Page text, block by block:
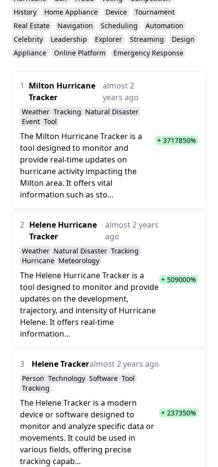
History
Home Appliance Device
Tournament
Real Estate
Navigation Scheduling
Automation
Celebrity
Leadership Explorer Streaming
Design
Appliance
Online Platform Emergency Response
1 Milton Hurricane
Tracker
almost 2
years ago
Weather Tracking Natural Disaster
Event Tool
The Milton Hurricane Tracker is a
tool designed to monitor and
provide real-time updates on
hurricane activity impacting the
Milton area. It offers vital
information such as sto...
+ 3717850%
2 Helene Hurricane
Tracker
almost 2 years
ago
Weather Natural Disaster Tracking
Hurricane Meteorology
The Helene Hurricane Tracker is a
tool designed to monitor and provide
updates on the development,
trajectory, and intensity of Hurricane
Helene. It offers real-time
information...
+ 509000%
3 Helene Trackeralmost 2 years ago
Person Technology Software Tool
Tracking
The Helene Tracker is a modern
device or software designed to
monitor and analyze specific data or
movements. It could be used in
various fields, offering precise
tracking capab...
+ 237350%